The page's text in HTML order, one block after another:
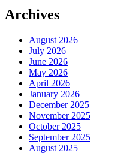
Archives
August 2026
July 2026
June 2026
May 2026
April 2026
January 2026
December 2025
November 2025
October 2025
September 2025
August 2025